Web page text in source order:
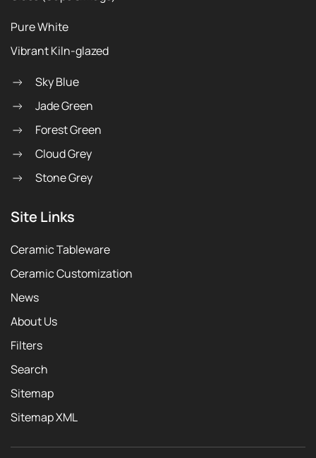
Pure White
Vibrant Kiln-glazed
Sky Blue
Jade Green
Forest Green
Cloud Grey
Stone Grey
Site Links
Ceramic Tableware
Ceramic Customization
News
About Us
Filters
Search
Sitemap
Sitemap XML